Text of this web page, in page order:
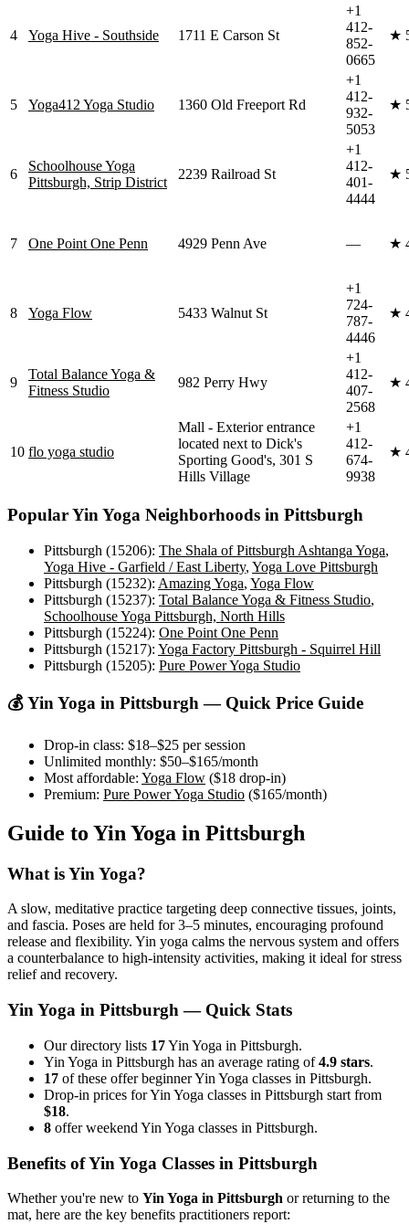
4 Yoga Hive - Southside 1711 E Carson St
+1
412-
852-
0665
★
5 Yoga412 Yoga Studio 1360 Old Freeport Rd
+1
412-
932-
5053
★
6
Schoolhouse Yoga
Pittsburgh, Strip District
2239 Railroad St
+1
412-
401-
4444
★
7 One Point One Penn 4929 Penn Ave — ★
8 Yoga Flow 5433 Walnut St
+1
724-
787-
4446
★
9
Total Balance Yoga &
Fitness Studio
982 Perry Hwy
+1
412-
407-
2568
★
10 flo yoga studio
Mall - Exterior entrance
located next to Dick's
Sporting Good's, 301 S
Hills Village
+1
412-
674-
9938
★
PopularYin Yoga Neighborhoods in Pittsburgh
Pittsburgh (15206): The Shala of Pittsburgh Ashtanga Yoga,
Yoga Hive - Garfield / East Liberty, Yoga Love Pittsburgh
Pittsburgh (15232): Amazing Yoga, Yoga Flow
Pittsburgh (15237): Total Balance Yoga & Fitness Studio,
Schoolhouse Yoga Pittsburgh, North Hills
Pittsburgh (15224): One Point One Penn
Pittsburgh (15217): Yoga Factory Pittsburgh - Squirrel Hill
Pittsburgh (15205): Pure Power Yoga Studio
💰Yin Yoga in Pittsburgh— Quick Price Guide
Drop-in class: $18–$25 per session
Unlimited monthly: $50–$165/month
Most affordable: Yoga Flow ($18 drop-in)
Premium: Pure Power Yoga Studio ($165/month)
Guide to Yin Yoga in Pittsburgh
What isYin Yoga?
A slow, meditative practice targeting deep connective tissues, joints,
and fascia. Poses are held for 3–5 minutes, encouraging profound
release and flexibility. Yin yoga calms the nervous system and offers
a counterbalance to high-intensity activities, making it ideal for stress
relief and recovery.
Yin Yoga in Pittsburgh — Quick Stats
Our directory lists 17Yin Yoga in Pittsburgh.
Yin Yoga in Pittsburgh has an average rating of4.9 stars.
17 of these offer beginner Yin Yoga classes in Pittsburgh.
Drop-in prices for Yin Yoga classes in Pittsburgh start from
$18.
8 offer weekend Yin Yoga classes in Pittsburgh.
Benefits ofYin Yoga Classes in Pittsburgh
Whether you're new to Yin Yoga in Pittsburgh or returning to the
mat, here are the key benefits practitioners report: